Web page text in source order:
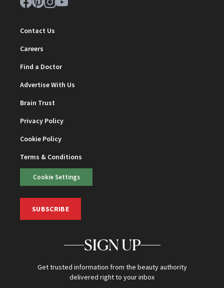
Contact Us
Careers
Find a Doctor
Advertise With Us
Brain Trust
Privacy Policy
Cookie Policy
Terms & Conditions
Cookie Settings
SUBSCRIBE
SIGN UP
Get trusted information from the beauty authority
delivered right to your inbox